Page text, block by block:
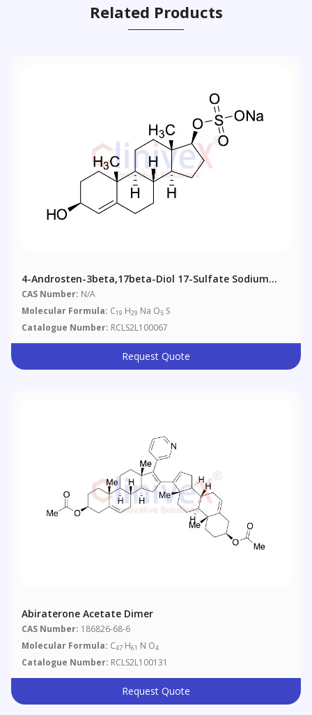
Related Products
4-Androsten-3beta,17beta-Diol 17-Sulfate Sodium
Salt
CAS Number: N/A
Molecular Formula: C19 H29 Na O5 S
Catalogue Number: RCLS2L100067
Request Quote
Abiraterone Acetate Dimer
CAS Number: 186826-68-6
Molecular Formula: C47 H61 N O4
Catalogue Number: RCLS2L100131
Request Quote